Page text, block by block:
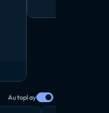
Autoplay